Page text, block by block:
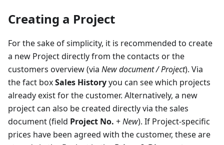
Creating a Project
For the sake of simplicity, it is recommended to create
a new Project directly from the contacts or the
customers overview (via New document / Project). Via
the fact boxSales Historyyou can see which projects
already exist for the customer. Alternatively, a new
project can also be created directly via the sales
document (field Project No. +New). If Project-specific
prices have been agreed with the customer, these are